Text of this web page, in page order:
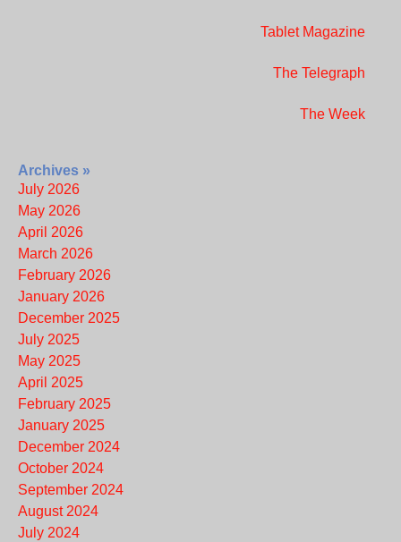
Tablet Magazine
The Telegraph
The Week
Archives »
July 2026
May 2026
April 2026
March 2026
February 2026
January 2026
December 2025
July 2025
May 2025
April 2025
February 2025
January 2025
December 2024
October 2024
September 2024
August 2024
July 2024